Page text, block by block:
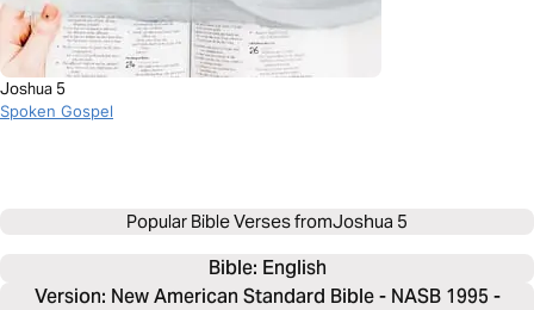
Joshua 5
Spoken Gospel
Popular Bible Verses fromJoshua 5
Bible: English
Version: New American Standard Bible - NASB 1995 -